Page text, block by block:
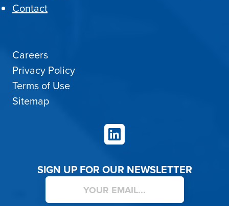
Contact
Careers
Privacy Policy
Terms of Use
Sitemap
LinkedIn
SIGN UP FOR OUR NEWSLETTER